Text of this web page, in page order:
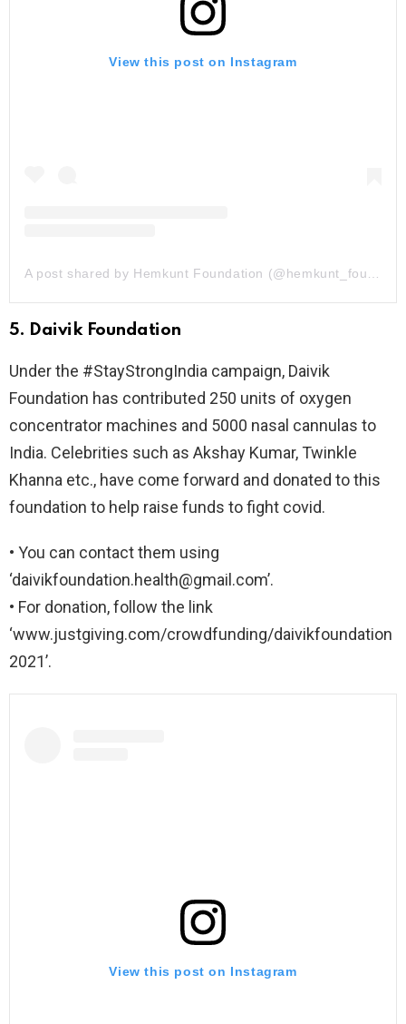
View this post on Instagram
A post shared by Hemkunt Foundation (@hemkunt_foundation)
5. Daivik Foundation
Under the #StayStrongIndia campaign, Daivik
Foundation has contributed 250 units of oxygen
concentrator machines and 5000 nasal cannulas to
India. Celebrities such as Akshay Kumar, Twinkle
Khanna etc., have come forward and donated to this
foundation to help raise funds to fight covid.
• You can contact them using
‘daivikfoundation.health@gmail.com’.
• For donation, follow the link
‘www.justgiving.com/crowdfunding/daivikfoundation
2021’.
View this post on Instagram